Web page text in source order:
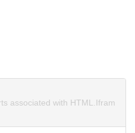
associated with HTML.Ifram